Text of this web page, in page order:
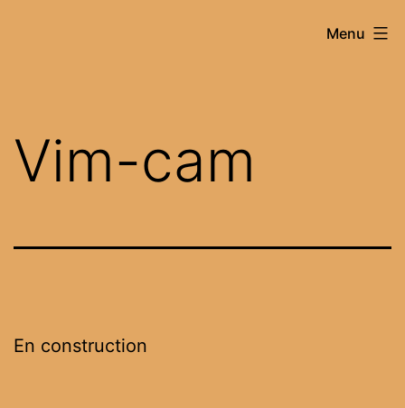
Menu
Vim-cam
En construction